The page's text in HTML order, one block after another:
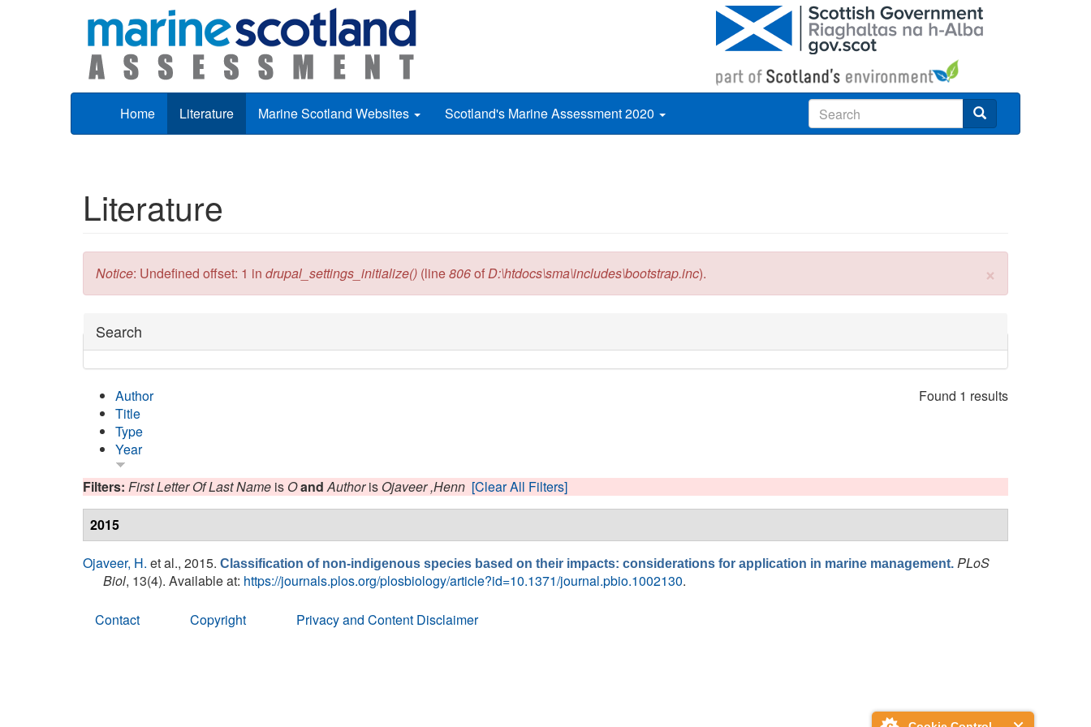
Home Literature Marine Scotland Websites Scotland's Marine Assessment 2020
Literature
×
Error message
Notice: Undefined offset: 1 in drupal_settings_initialize() (line806ofD:\htdocs\sma\includes\bootstrap.inc).
Hide
Search
Found 1 results
Author
Title
Type
Year
Filters: First Letter Of Last Name is Oand Authoris Ojaveer ,Henn [Clear All Filters]
2015
Ojaveer, H. et al., 2015. Classification of non-indigenous species based on their impacts: considerations for application in marine management. PLoS
Biol, 13(4). Available at: https://journals.plos.org/plosbiology/article?id=10.1371/journal.pbio.1002130.
Contact Copyright Privacy and Content Disclaimer